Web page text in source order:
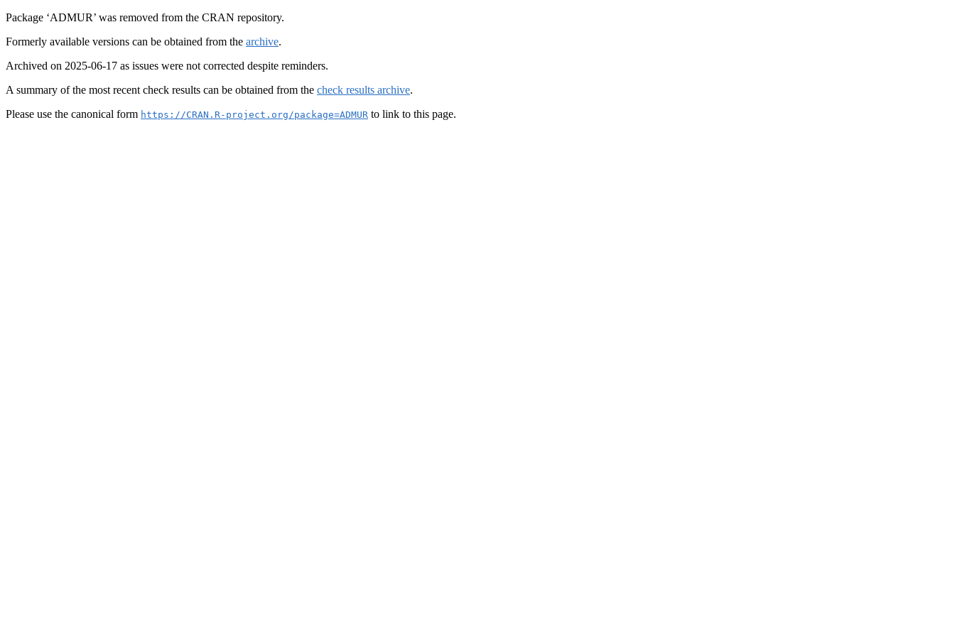
Package ‘ADMUR’ was removed from the CRAN repository.
Formerly available versions can be obtained from the archive.
Archived on 2025-06-17 as issues were not corrected despite reminders.
A summary of the most recent check results can be obtained from the check results archive.
Please use the canonical form https://CRAN.R-project.org/package=ADMUR to link to this page.